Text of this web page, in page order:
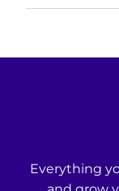
Everything